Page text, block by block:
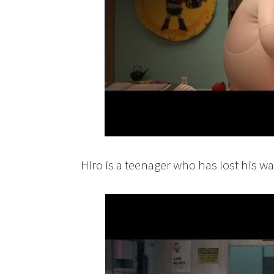
Hiro is a teenager who has lost his